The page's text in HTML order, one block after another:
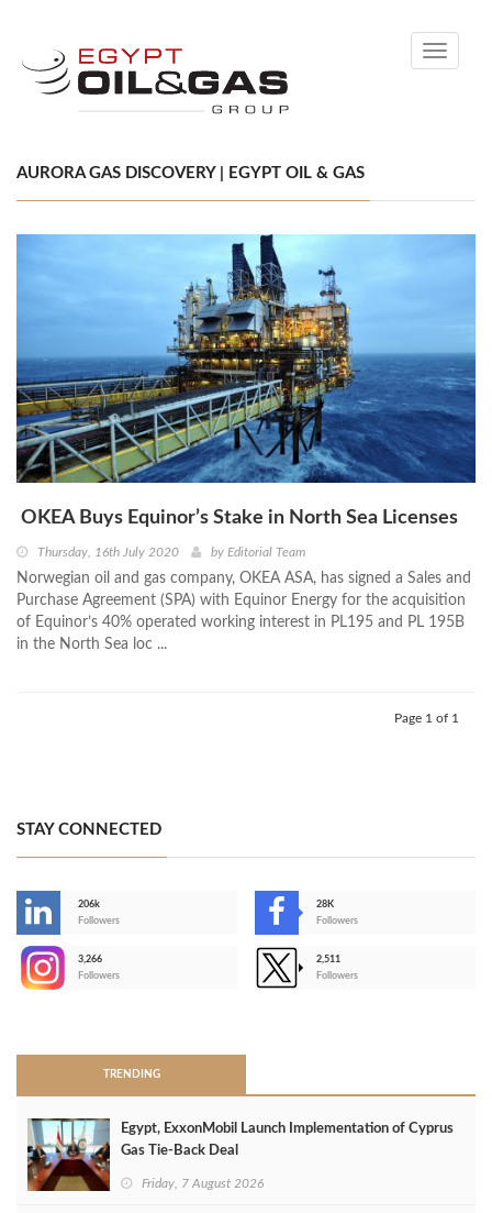
Toggle
AURORA GAS DISCOVERY | EGYPT OIL & GAS
OKEA Buys Equinor’s Stake in North Sea Licenses
Thursday, 16th July 2020 by Editorial Team
Norwegian oil and gas company, OKEA ASA, has signed a Sales and
Purchase Agreement (SPA) with Equinor Energy for the acquisition
of Equinor’s 40% operated working interest in PL195 and PL 195B
in the North Sea loc ...
Page 1 of 1
STAY CONNECTED
206k
Followers
28K
Followers
3,266
Followers
2,511
Followers
TRENDING
Egypt, ExxonMobil Launch Implementation of Cyprus
Gas Tie-Back Deal
Friday, 7 August 2026